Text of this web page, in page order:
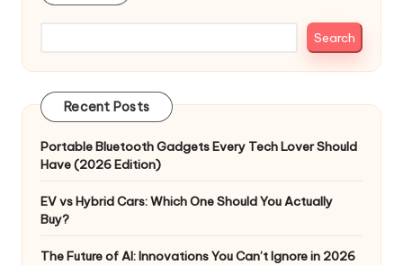
Search
Recent Posts
Portable Bluetooth Gadgets Every Tech Lover Should
Have (2026 Edition)
EV vs Hybrid Cars: Which One Should You Actually
Buy?
The Future of AI: Innovations You Can’t Ignore in 2026